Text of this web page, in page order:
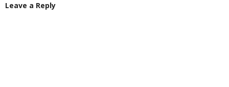
Leave a Reply